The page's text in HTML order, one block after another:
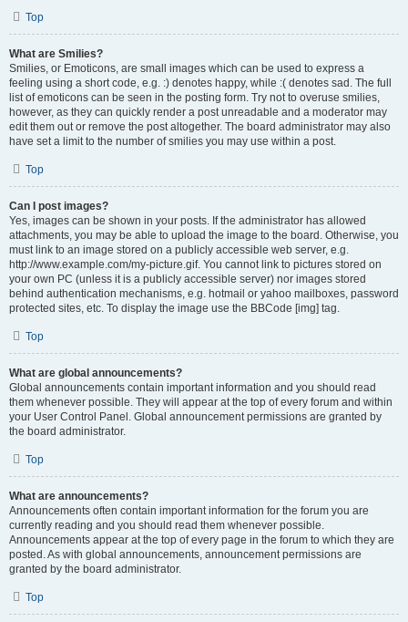
Top
What are Smilies?
Smilies, or Emoticons, are small images which can be used to express a
feeling using a short code, e.g. :) denotes happy, while :( denotes sad. The full
list of emoticons can be seen in the posting form. Try not to overuse smilies,
however, as they can quickly render a post unreadable and a moderator may
edit them out or remove the post altogether. The board administrator may also
have set a limit to the number of smilies you may use within a post.
Top
Can I post images?
Yes, images can be shown in your posts. If the administrator has allowed
attachments, you may be able to upload the image to the board. Otherwise, you
must link to an image stored on a publicly accessible web server, e.g.
http://www.example.com/my-picture.gif. You cannot link to pictures stored on
your own PC (unless it is a publicly accessible server) nor images stored
behind authentication mechanisms, e.g. hotmail or yahoo mailboxes, password
protected sites, etc. To display the image use the BBCode [img] tag.
Top
What are global announcements?
Global announcements contain important information and you should read
them whenever possible. They will appear at the top of every forum and within
your User Control Panel. Global announcement permissions are granted by
the board administrator.
Top
What are announcements?
Announcements often contain important information for the forum you are
currently reading and you should read them whenever possible.
Announcements appear at the top of every page in the forum to which they are
posted. As with global announcements, announcement permissions are
granted by the board administrator.
Top